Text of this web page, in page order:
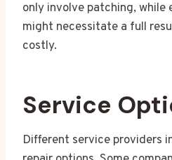
only involve patching, while
might necessitate a full
costly.
Service
Different service providers